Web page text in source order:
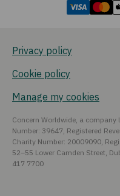
Concern Worldwide, a
Number: 39647, Registered
Charity Number: 20009090,
52–55 Lower Camden Street,
417 7700
Privacy policy
Cookie policy
Manage my cookies